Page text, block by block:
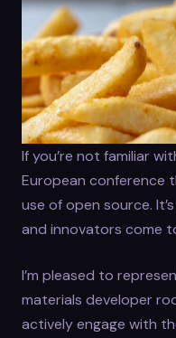
If you’re not familiar
European conference
use of open source.
and innovators come
I’m pleased to
materials developer
actively engage with